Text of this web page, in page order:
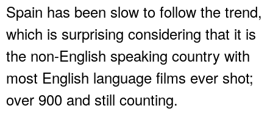
Spain has been slow to follow the trend,
which is surprising considering that it is
the non-English speaking country with
most English language films ever shot;
over 900 and still counting.